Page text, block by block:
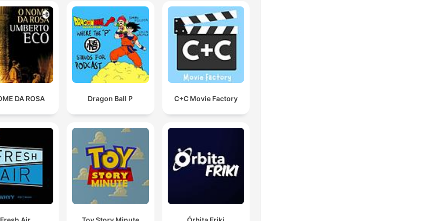
00:37:56 · Kathy Spires expresses her desire to move on from
the trauma and obsession caused by Wright.
DA ROSA Dragon Ball P C+C Movie Factory